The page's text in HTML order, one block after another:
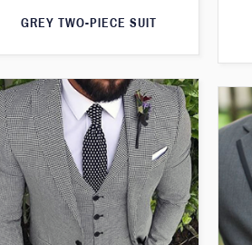
GREY TWO-PIECE SUIT